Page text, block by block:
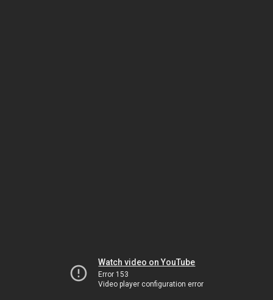
Watch video on YouTube
Error 153
Video player configuration error